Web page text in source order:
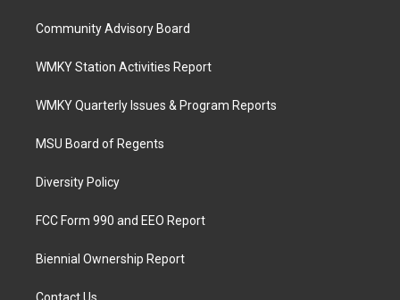
Community Advisory Board
WMKY Station Activities Report
WMKY Quarterly Issues & Program Reports
MSU Board of Regents
Diversity Policy
FCC Form 990 and EEO Report
Biennial Ownership Report